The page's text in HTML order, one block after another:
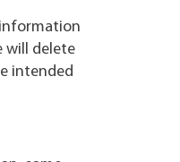
will delete
intended